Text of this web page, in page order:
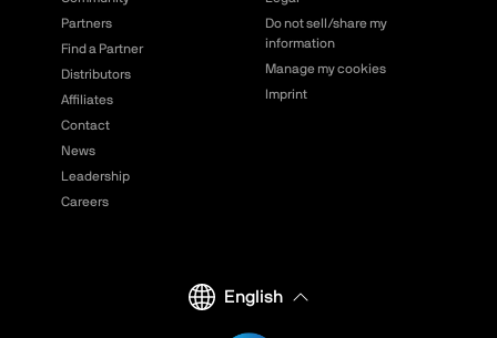
Partners
Find a Partner
Distributors
Affiliates
Contact
News
Leadership
Careers
Do not sell/share my
information
Manage my cookies
Imprint
English